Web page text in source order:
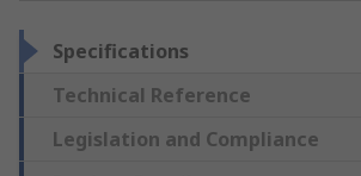
Specifications
Technical Reference
Legislation and Compliance